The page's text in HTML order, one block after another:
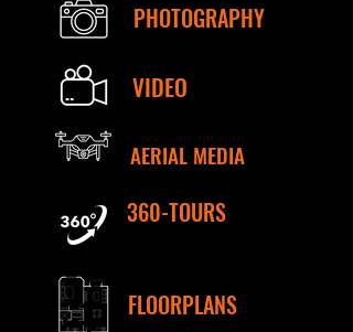
PHOTOGRAPHY
VIDEO
AERIAL MEDIA
360-TOURS
FLOORPLANS